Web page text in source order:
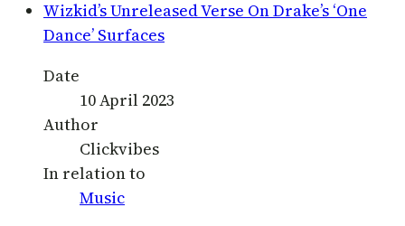
Wizkid’s Unreleased Verse On Drake’s ‘One
Dance’ Surfaces
Date
10 April 2023
Author
Clickvibes
In relation to
Music